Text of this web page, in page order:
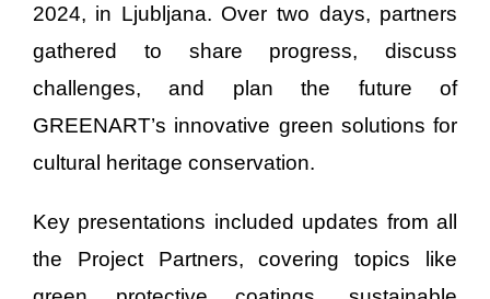
2024, in Ljubljana. Over two days, partners
gathered to share progress, discuss
challenges, and plan the future of
GREENART’s innovative green solutions for
cultural heritage conservation.
Key presentations included updates from all
the Project Partners, covering topics like